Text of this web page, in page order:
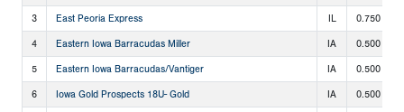
3 East Peoria Express IL 0.750
4 Eastern Iowa Barracudas Miller IA 0.500
5 Eastern Iowa Barracudas/Vantiger IA 0.500
6 Iowa Gold Prospects 18U- Gold IA 0.500